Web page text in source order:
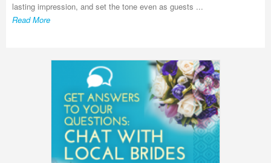
lasting impression, and set the tone even as guests ...
Read More